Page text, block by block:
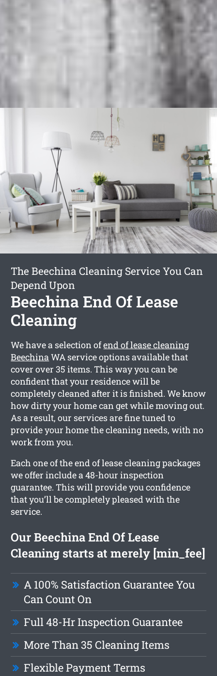
The Beechina Cleaning Service You Can
Depend Upon
Beechina End Of Lease
Cleaning
We have a selection ofend of lease cleaning
BeechinaWA service options available that
cover over 35 items. This way you can be
confident that your residence will be
completely cleaned after it is finished. We know
how dirty your home can get while moving out.
As a result, our services are fine tuned to
provide your home the cleaning needs, with no
work from you.
Each one of the end of lease cleaning packages
we offer include a 48-hour inspection
guarantee. This will provide you confidence
that you’ll be completely pleased with the
service.
Our Beechina End Of Lease
Cleaning starts at merely [min_fee]
A 100% Satisfaction Guarantee You
Can Count On
Full 48-Hr Inspection Guarantee
More Than 35 Cleaning Items
Flexible Payment Terms